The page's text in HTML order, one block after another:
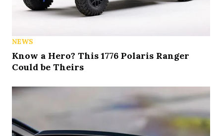
NEWS
Know a Hero? This 1776 Polaris Ranger
Could be Theirs